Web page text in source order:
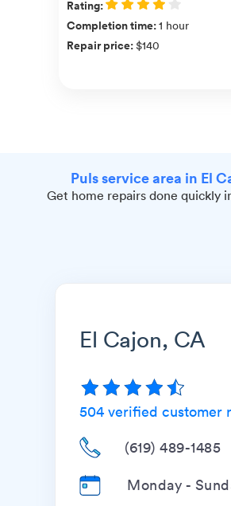
Rating:
Completion time:1 hour
Repair price:$140
Puls service area in El
Get home repairs done quickly
El Cajon, CA
504 verified customer
(619) 489-1485
Monday -